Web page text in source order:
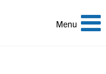
Toggle
Menu